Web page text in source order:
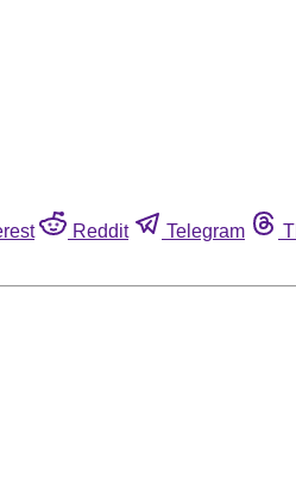
Reddit Telegram